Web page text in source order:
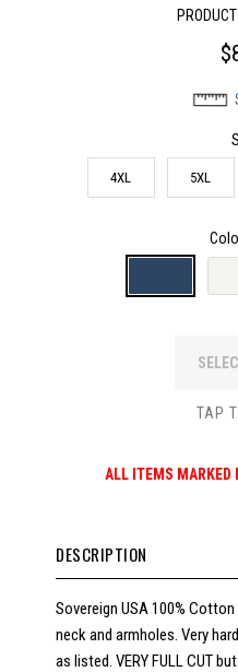
4XL 5XL
ALL ITEMS MARKED
DESCRIPTION
Sovereign USA 100%
neck and armholes. Very
as listed. VERY FULL CUT
TAP